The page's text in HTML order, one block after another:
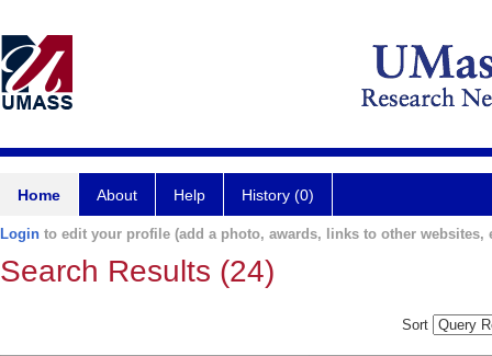
Home About Help History (0)
Login to edit your profile (add a photo, awards, links to other websites,
Search Results (24)
Sort